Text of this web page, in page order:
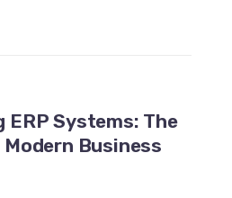
ERP Systems: The
Business